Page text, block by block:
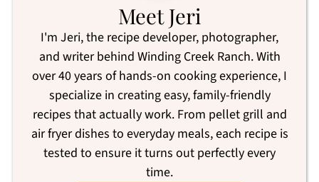
Meet Jeri
I'm Jeri, the recipe developer, photographer,
and writer behind Winding Creek Ranch. With
over 40 years of hands-on cooking experience, I
specialize in creating easy, family-friendly
recipes that actually work. From pellet grill and
air fryer dishes to everyday meals, each recipe is
tested to ensure it turns out perfectly every
time.